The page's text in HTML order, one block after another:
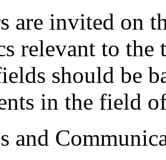
are invited on
relevant to the
should be
in the field
and